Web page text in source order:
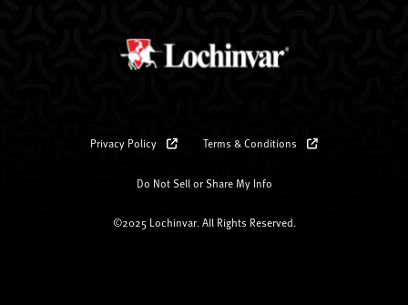
Privacy Policy Terms & Conditions
Do Not Sell or Share My Info
©2025 Lochinvar. All Rights Reserved.